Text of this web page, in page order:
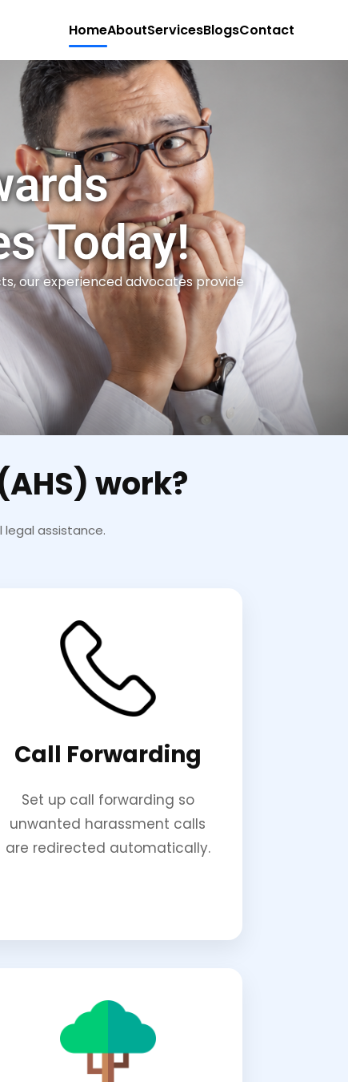
Today!
our experienced advocates provide
work?
assistance.
Call Forwarding
Set up call forwarding so
unwanted harassment calls
are redirected automatically.
HomeAboutServicesBlogsContact